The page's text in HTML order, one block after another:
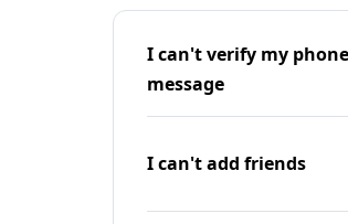
I can't verify my
message
I can't add friends